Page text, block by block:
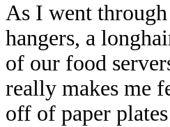
As I went
hangers, a
of our food
really makes me
off of paper